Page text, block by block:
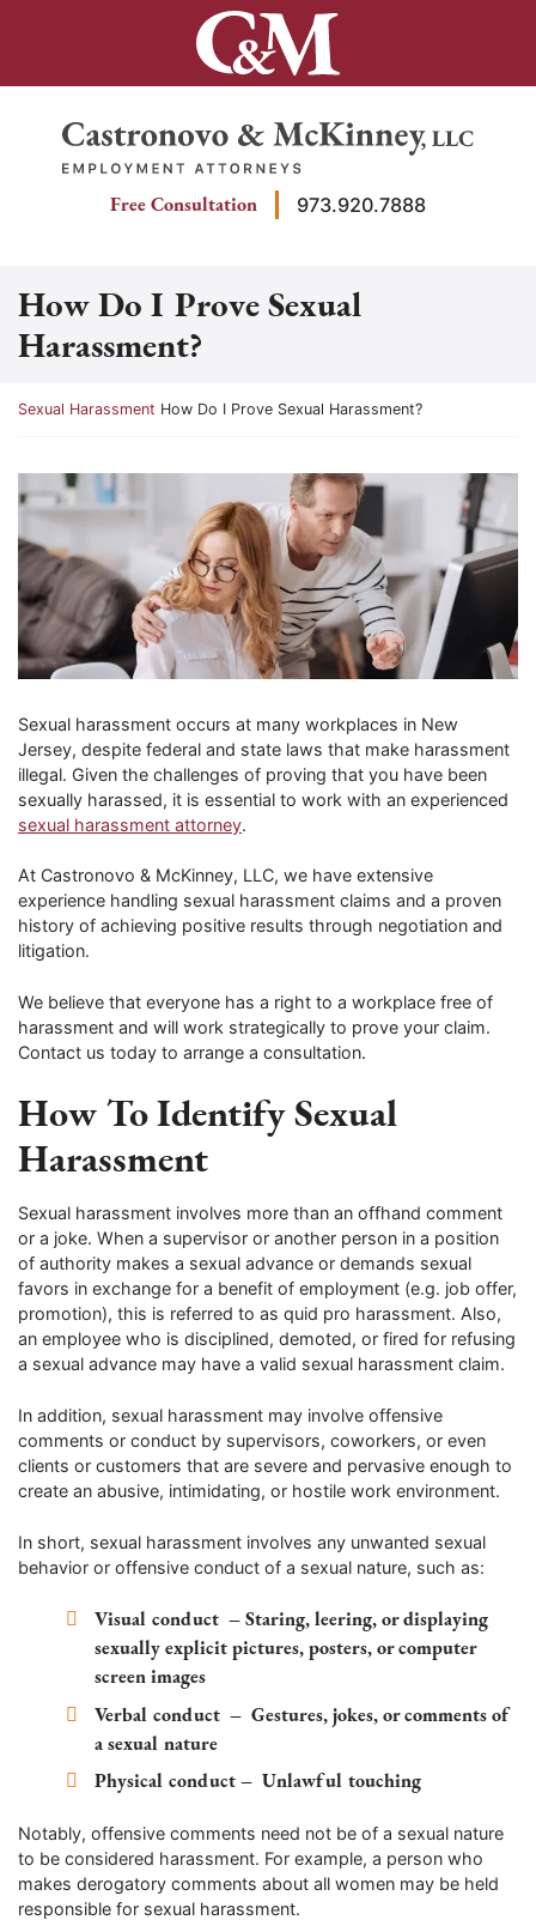
Return home
Free Consultation 973.920.7888
How Do I Prove Sexual
Harassment?
Return home
Sexual Harassment How Do I Prove Sexual Harassment?
Sexual harassment occurs at many workplaces in New
Jersey, despite federal and state laws that make harassment
illegal. Given the challenges of proving that you have been
sexually harassed, it is essential to work with an experienced
sexual harassment attorney.
At Castronovo & McKinney, LLC, we have extensive
experience handling sexual harassment claims and a proven
history of achieving positive results through negotiation and
litigation.
We believe that everyone has a right to a workplace free of
harassment and will work strategically to prove your claim.
Contact us today to arrange a consultation.
How To Identify Sexual
Harassment
Sexual harassment involves more than an offhand comment
or a joke. When a supervisor or another person in a position
of authority makes a sexual advance or demands sexual
favors in exchange for a benefit of employment (e.g. job offer,
promotion), this is referred to as quid pro harassment. Also,
an employee who is disciplined, demoted, or fired for refusing
a sexual advance may have a valid sexual harassment claim.
In addition, sexual harassment may involve offensive
comments or conduct by supervisors, coworkers, or even
clients or customers that are severe and pervasive enough to
create an abusive, intimidating, or hostile work environment.
In short, sexual harassment involves any unwanted sexual
behavior or offensive conduct of a sexual nature, such as:
Visual conduct – Staring, leering, or displaying
sexually explicit pictures, posters, or computer
screen images
Verbal conduct – Gestures, jokes, or comments of
a sexual nature
Physical conduct– Unlawful touching
Notably, offensive comments need not be of a sexual nature
to be considered harassment. For example, a person who
makes derogatory comments about all women may be held
responsible for sexual harassment.